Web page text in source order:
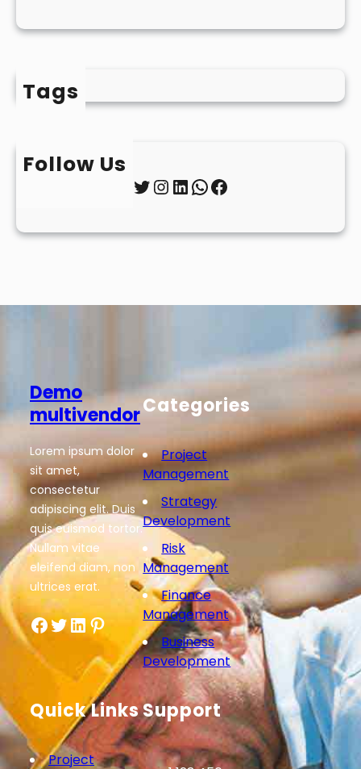
Tags
Follow Us
Twitter InstagramLinkedIn WhatsApp Facebook
Demo
multivendor
Lorem ipsum dolor
sit amet,
consectetur
adipiscing elit. Duis
quis euismod tortor.
Nullam vitae
eleifend diam, non
ultrices erat.
Facebook Twitter LinkedIn Pinterest
Categories
Project
Management
Strategy
Development
Risk
Management
Finance
Management
Business
Development
Quick Links
Project
Support